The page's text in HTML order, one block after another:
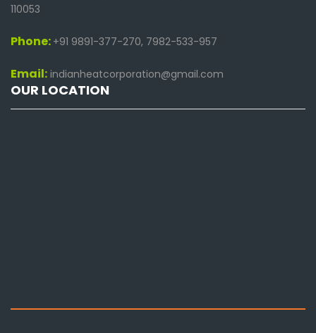
110053
Phone: +91 9891-377-270, 7982-533-957
Email: indianheatcorporation@gmail.com
OUR LOCATION